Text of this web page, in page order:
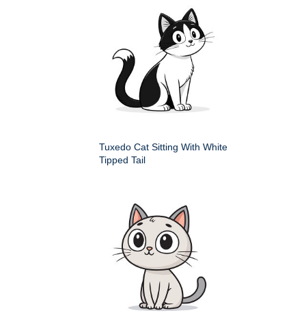
Tuxedo Cat Sitting With White
Tipped Tail